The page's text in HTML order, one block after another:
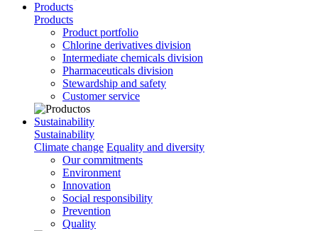
Products
Products
Product portfolio
Chlorine derivatives division
Intermediate chemicals division
Pharmaceuticals division
Stewardship and safety
Customer service
Sustainability
Sustainability
Climate change Equality and diversity
Our commitments
Environment
Innovation
Social responsibility
Prevention
Quality